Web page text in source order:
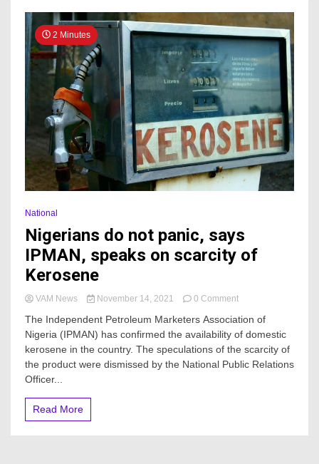
2 Minutes
National
Nigerians do not panic, says
IPMAN, speaks on scarcity of
Kerosene
VAM News November 14, 2021 0 Commenton
do
not
panic,
says
The Independent Petroleum Marketers Association of
Nigeria (IPMAN) has confirmed the availability of domestic
kerosene in the country. The speculations of the scarcity of
the product were dismissed by the National Public Relations
Officer...
Read More